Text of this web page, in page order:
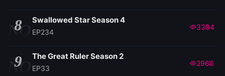
NO
8 Swallowed Star Season 4
EP234
3394
NO
9 The Great Ruler Season 2
EP33
2960